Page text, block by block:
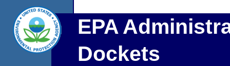
EPA
Dockets